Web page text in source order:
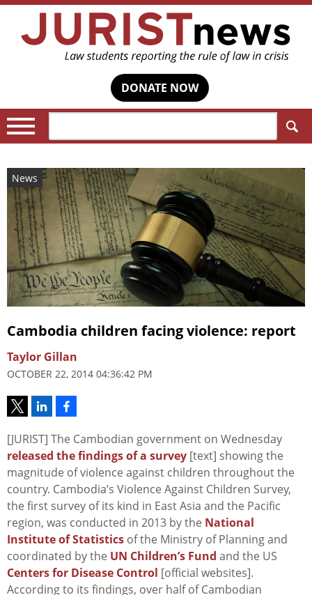
DONATE NOW
News
Cambodia children facing violence: report
Taylor Gillan
OCTOBER 22, 2014 04:36:42 PM
[JURIST] The Cambodian government on Wednesday
released the findings of a survey [text] showing the
magnitude of violence against children throughout the
country. Cambodia’s Violence Against Children Survey,
the first survey of its kind in East Asia and the Pacific
region, was conducted in 2013 by the National
Institute of Statistics of the Ministry of Planning and
coordinated by the UN Children’s Fund and the US
Centers for Disease Control [official websites].
According to its findings, over half of Cambodian